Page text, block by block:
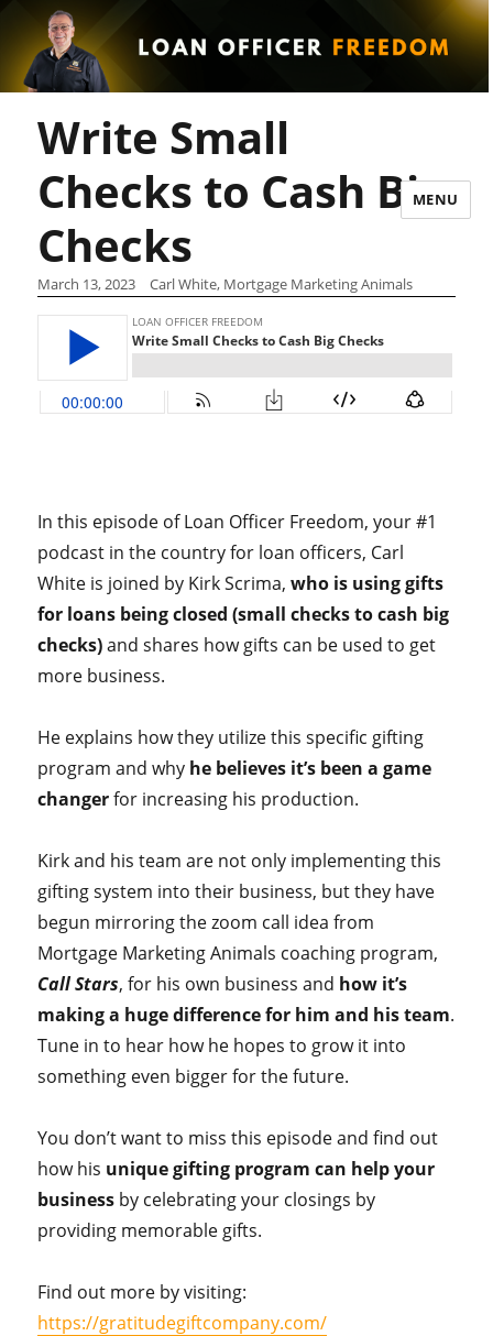
MENU
Write Small
Checks to Cash Big
Checks
March 13, 2023 Carl White, Mortgage Marketing Animals
In this episode of Loan Officer Freedom, your #1
podcast in the country for loan officers, Carl
White is joined by Kirk Scrima,who is using gifts
for loans being closed (small checks to cash big
checks)and shares how gifts can be used to get
more business.
He explains how they utilize this specific gifting
program and why he believes it’s been a game
changerfor increasing his production.
Kirk and his team are not only implementing this
gifting system into their business, but they have
begun mirroring the zoom call idea from
Mortgage Marketing Animals coaching program,
Call Stars, for his own business and how it’s
making a huge difference for him and his team.
Tune in to hear how he hopes to grow it into
something even bigger for the future.
You don’t want to miss this episode and find out
how his unique gifting program can help your
business by celebrating your closings by
providing memorable gifts.
Find out more by visiting:
https://gratitudegiftcompany.com/